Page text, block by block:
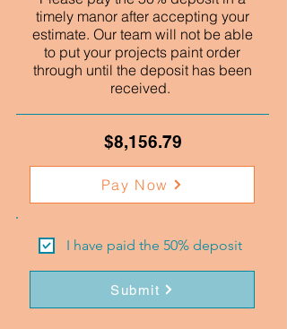
timely manor after accepting your
estimate. Our team will not be able
to put your projects paint order
through until the deposit has been
received.
$8,156.79
Pay Now
I have paid the 50% deposit
Submit